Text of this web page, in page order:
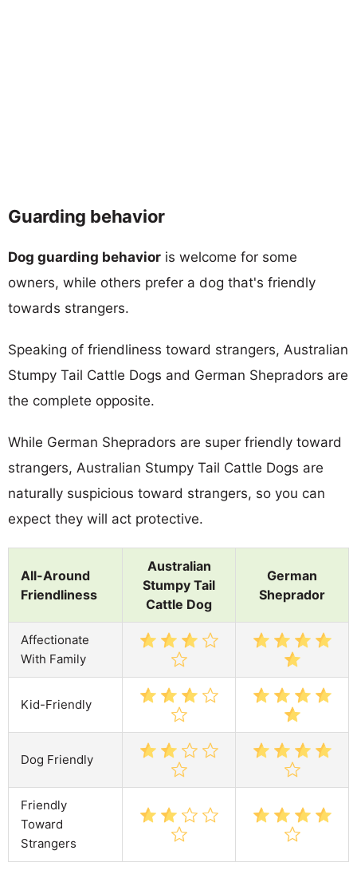
Guarding behavior
Dog guarding behavior is welcome for some
owners, while others prefer a dog that's friendly
towards strangers.
Speaking of friendliness toward strangers, Australian
Stumpy Tail Cattle Dogs and German Shepradors are
the complete opposite.
While German Shepradors are super friendly toward
strangers, Australian Stumpy Tail Cattle Dogs are
naturally suspicious toward strangers, so you can
expect they will act protective.
All-Around
Friendliness
Australian
Stumpy Tail
Cattle Dog
German
Sheprador
Affectionate
With Family
Kid-Friendly
Dog Friendly
Friendly
Toward
Strangers